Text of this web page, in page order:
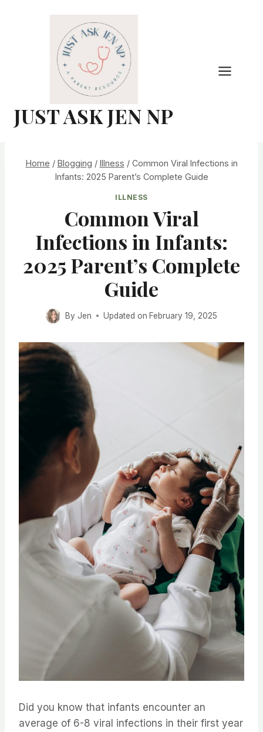
JUST ASK JEN NP
Home / Blogging / Illness / Common Viral Infections in
Infants: 2025 Parent’s Complete Guide
ILLNESS
Common Viral
Infections in Infants:
2025 Parent’s Complete
Guide
By Jen Updated on February 19, 2025
Did you know that infants encounter an
average of 6-8 viral infections in their first year